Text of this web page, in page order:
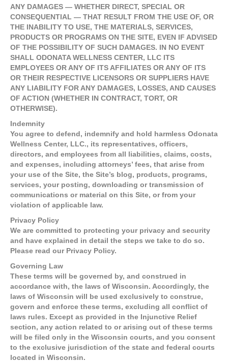
ANY DAMAGES — WHETHER DIRECT, SPECIAL OR
CONSEQUENTIAL — THAT RESULT FROM THE USE OF, OR
THE INABILITY TO USE, THE MATERIALS, SERVICES,
PRODUCTS OR PROGRAMS ON THE SITE, EVEN IF ADVISED
OF THE POSSIBILITY OF SUCH DAMAGES. IN NO EVENT
SHALL ODONATA WELLNESS CENTER, LLC ITS
EMPLOYEES OR ANY OF ITS AFFILIATES OR ANY OF ITS
OR THEIR RESPECTIVE LICENSORS OR SUPPLIERS HAVE
ANY LIABILITY FOR ANY DAMAGES, LOSSES, AND CAUSES
OF ACTION (WHETHER IN CONTRACT, TORT, OR
OTHERWISE).
Indemnity
You agree to defend, indemnify and hold harmless Odonata
Wellness Center, LLC., its representatives, officers,
directors, and employees from all liabilities, claims, costs,
and expenses, including attorneys’ fees, that arise from
your use of the Site, the Site’s blog, products, programs,
services, your posting, downloading or transmission of
communications or material on this Site, or from your
violation of applicable law.
Privacy Policy
We are committed to protecting your privacy and security
and have explained in detail the steps we take to do so.
Please read our Privacy Policy.
Governing Law
These terms will be governed by, and construed in
accordance with, the laws of Wisconsin. Accordingly, the
laws of Wisconsin will be used exclusively to construe,
govern and enforce these terms, excluding all conflict of
laws rules. Except as provided in the Injunctive Relief
section, any action related to or arising out of these terms
will be filed only in the Wisconsin courts, and you consent
to the exclusive jurisdiction of the state and federal courts
located in Wisconsin.